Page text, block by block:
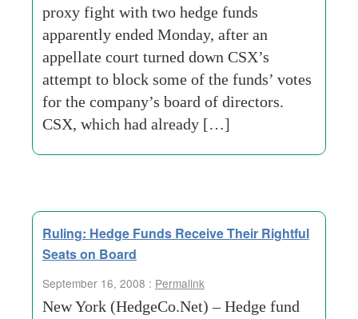
proxy fight with two hedge funds
apparently ended Monday, after an
appellate court turned down CSX’s
attempt to block some of the funds’ votes
for the company’s board of directors.
CSX, which had already […]
Ruling: Hedge Funds Receive Their Rightful
Seats on Board
September 16, 2008 : Permalink
New York (HedgeCo.Net) – Hedge fund